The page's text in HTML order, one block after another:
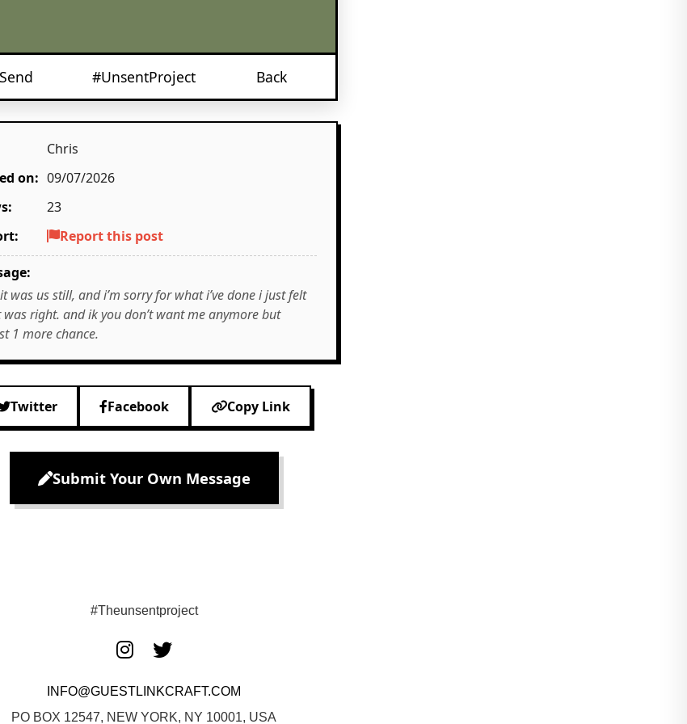
Send #UnsentProject Back
Chris
on: 09/07/2026
23
Report this post
was us still, and i’m sorry for what i’ve done i just felt
right. and ik you don’t want me anymore but
1 more chance.
Twitter Facebook Copy Link
Submit Your Own Message
#Theunsentproject
INFO@GUESTLINKCRAFT.COM
PO BOX 12547, NEW YORK, NY 10001, USA